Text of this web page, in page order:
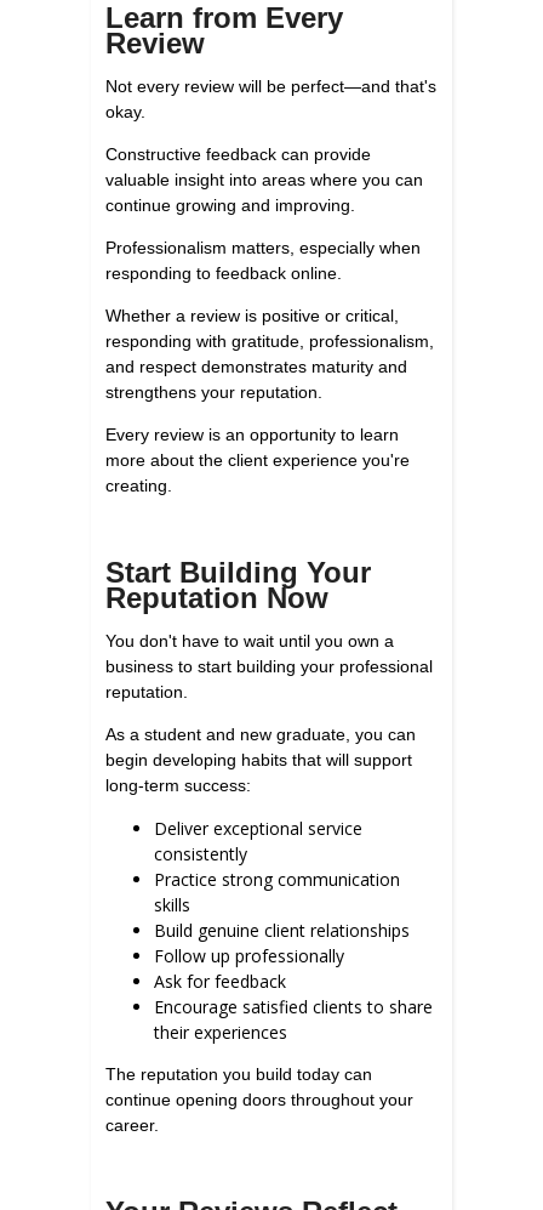
Learn from Every
Review
Not every review will be perfect—and that's
okay.
Constructive feedback can provide
valuable insight into areas where you can
continue growing and improving.
Professionalism matters, especially when
responding to feedback online.
Whether a review is positive or critical,
responding with gratitude, professionalism,
and respect demonstrates maturity and
strengthens your reputation.
Every review is an opportunity to learn
more about the client experience you're
creating.
Start Building Your
Reputation Now
You don't have to wait until you own a
business to start building your professional
reputation.
As a student and new graduate, you can
begin developing habits that will support
long-term success:
Deliver exceptional service
consistently
Practice strong communication
skills
Build genuine client relationships
Follow up professionally
Ask for feedback
Encourage satisfied clients to share
their experiences
The reputation you build today can
continue opening doors throughout your
career.